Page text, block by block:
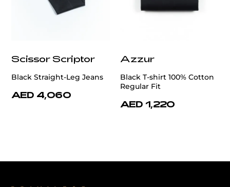
Scissor Scriptor
Black Straight-Leg Jeans
AED 4,060
Azzur
Black T-shirt 100% Cotton
Regular Fit
AED 1,220